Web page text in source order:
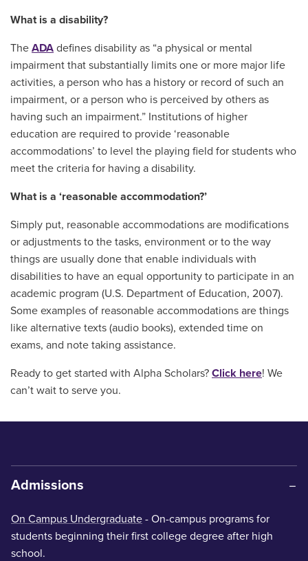
What is a disability?
The ADA defines disability as “a physical or mental
impairment that substantially limits one or more major life
activities, a person who has a history or record of such an
impairment, or a person who is perceived by others as
having such an impairment.” Institutions of higher
education are required to provide ‘reasonable
accommodations’ to level the playing field for students who
meet the criteria for having a disability.
What is a ‘reasonable accommodation?’
Simply put, reasonable accommodations are modifications
or adjustments to the tasks, environment or to the way
things are usually done that enable individuals with
disabilities to have an equal opportunity to participate in an
academic program (U.S. Department of Education, 2007).
Some examples of reasonable accommodations are things
like alternative texts (audio books), extended time on
exams, and note taking assistance.
Ready to get started with Alpha Scholars? Click here! We
can’t wait to serve you.
Admissions
On Campus Undergraduate - On-campus programs for
students beginning their first college degree after high
school.